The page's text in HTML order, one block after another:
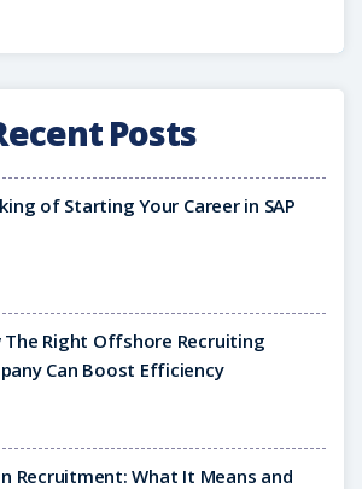
Posts
of Starting Your Career in SAP
The Right Offshore Recruiting
Can Boost Efficiency
Recruitment: What It Means and